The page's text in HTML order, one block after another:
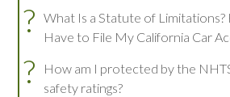
?
What Is a Statute of Limitations?
Have to File My California Car
?
How am I protected by the
safety ratings?